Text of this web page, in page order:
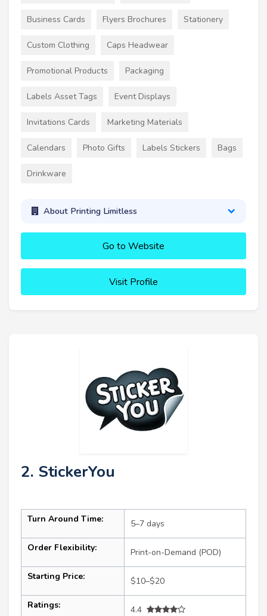
Business Cards Flyers Brochures Stationery
Custom Clothing Caps Headwear
Promotional Products Packaging
Labels Asset Tags Event Displays
Invitations Cards Marketing Materials
Calendars Photo Gifts Labels Stickers Bags
Drinkware
About Printing Limitless
Go to Website
Visit Profile
2. StickerYou
Turn Around Time: 5–7 days
Order Flexibility: Print-on-Demand (POD)
Starting Price: $10–$20
Ratings:
4.4